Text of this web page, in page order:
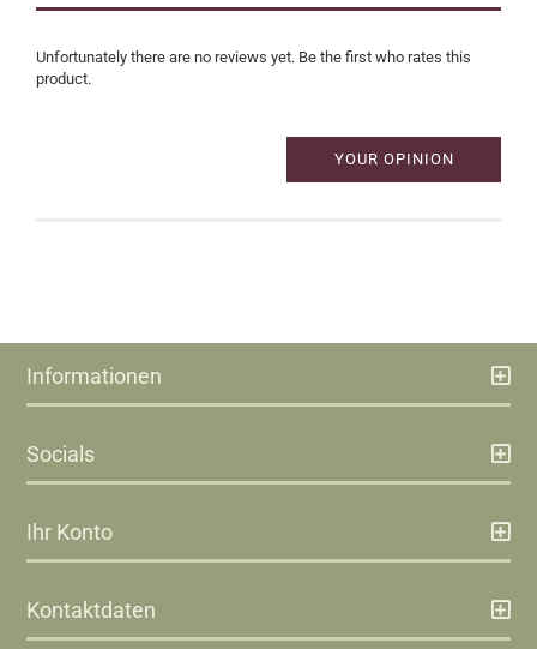
Unfortunately there are no reviews yet. Be the first who rates this
product.
YOUR OPINION
Informationen
Socials
Ihr Konto
Kontaktdaten